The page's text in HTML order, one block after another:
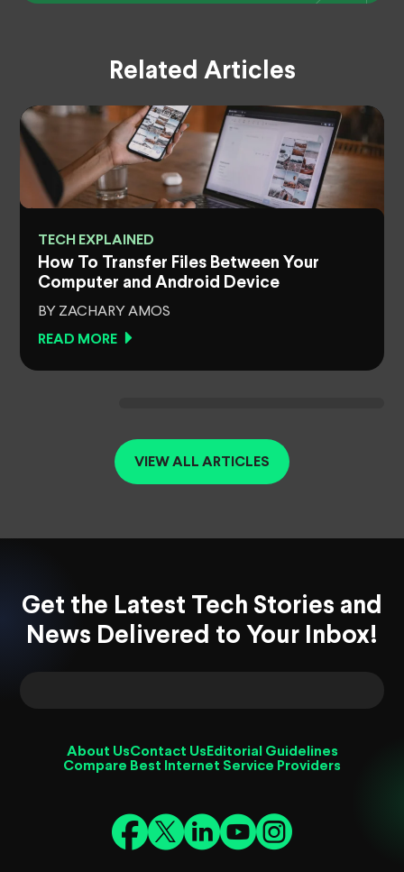
Related Articles
TECH EXPLAINED
How To Transfer Files Between Your
Computer and Android Device
BY ZACHARY AMOS
READ MORE
VIEW ALL ARTICLES
Get the Latest Tech Stories and
News Delivered to Your Inbox!
About UsContact Us Editorial Guidelines
Compare Best Internet Service Providers